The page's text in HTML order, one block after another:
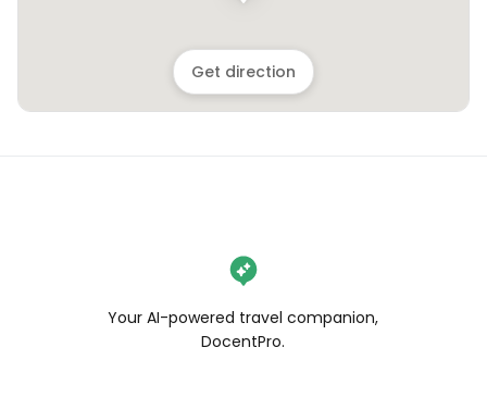
Get direction
Your AI-powered travel companion,
DocentPro.